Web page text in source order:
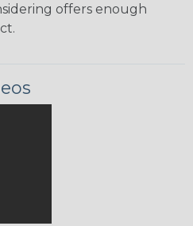
offers enough